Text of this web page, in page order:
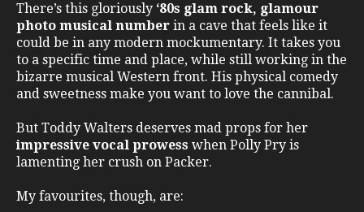
There’s this gloriously ‘80s glam rock, glamour
photo musical number in a cave that feels like it
could be in any modern mockumentary. It takes you
to a specific time and place, while still working in the
bizarre musical Western front. His physical comedy
and sweetness make you want to love the cannibal.
But Toddy Walters deserves mad props for her
impressive vocal prowess when Polly Pry is
lamenting her crush on Packer.
My favourites, though, are: